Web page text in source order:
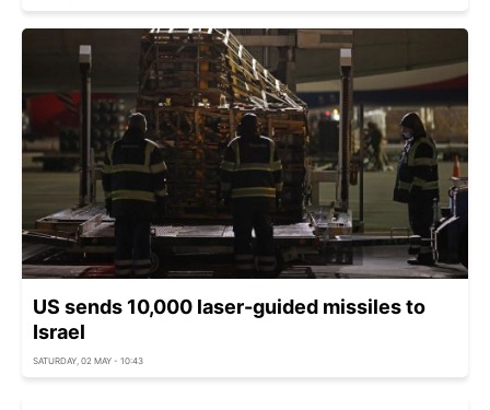
US sends 10,000 laser-guided missiles to
Israel
SATURDAY, 02 MAY - 10:43